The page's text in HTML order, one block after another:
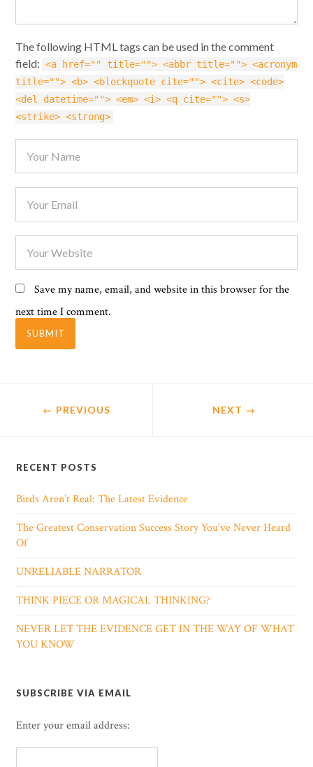
The following HTML tags can be used in the comment
field: <a href="" title=""> <abbr title=""> <acronym
title=""> <b> <blockquote cite=""> <cite> <code>
<del datetime=""> <em> <i> <q cite=""> <s>
<strike> <strong>
Save my name, email, and website in this browser for the
next time I comment.
← PREVIOUS NEXT →
RECENT POSTS
Birds Aren’t Real: The Latest Evidence
The Greatest Conservation Success Story You’ve Never Heard
Of
UNRELIABLE NARRATOR
THINK PIECE OR MAGICAL THINKING?
NEVER LET THE EVIDENCE GET IN THE WAY OF WHAT
YOU KNOW
SUBSCRIBE VIA EMAIL
Enter your email address: